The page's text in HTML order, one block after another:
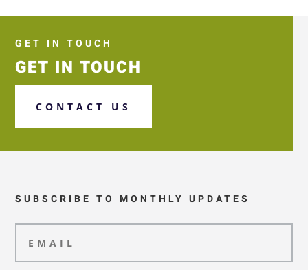
GET IN TOUCH
GET IN TOUCH
CONTACT US
SUBSCRIBE TO MONTHLY UPDATES